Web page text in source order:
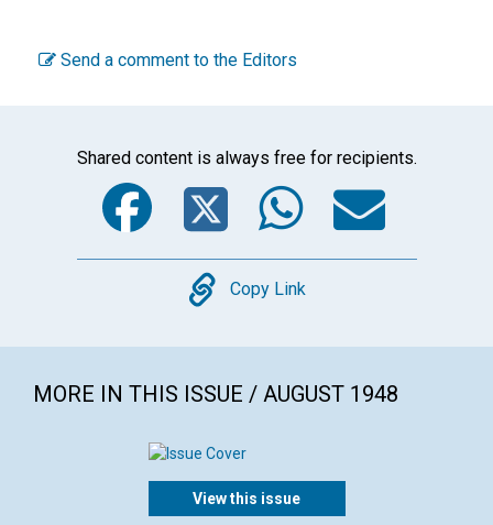
Send a comment to the Editors
Shared content is always free for recipients.
Facebook
Twitter
Copy
Copy Link
MORE IN THIS ISSUE / AUGUST 1948
View this issue